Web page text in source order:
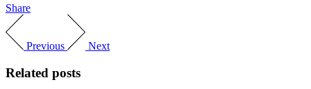
Share
Previous Next
Related posts